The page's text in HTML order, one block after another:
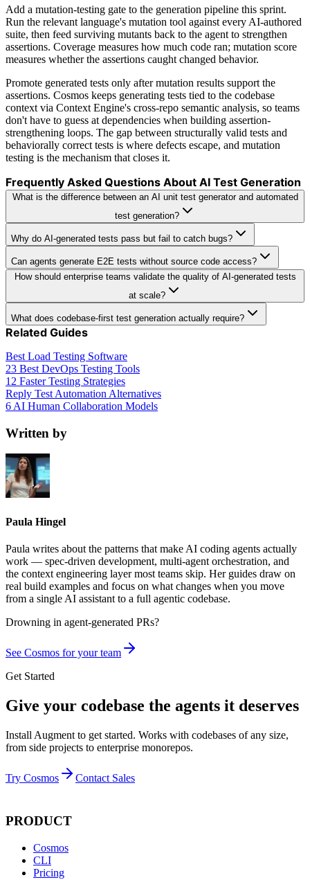
Add a mutation-testing gate to the generation pipeline this sprint.
Run the relevant language's mutation tool against every AI-authored
suite, then feed surviving mutants back to the agent to strengthen
assertions. Coverage measures how much code ran; mutation score
measures whether the assertions caught changed behavior.
Promote generated tests only after mutation results support the
assertions. Cosmos keeps generating tests tied to the codebase
context via Context Engine's cross-repo semantic analysis, so teams
don't have to guess at dependencies when building assertion-
strengthening loops. The gap between structurally valid tests and
behaviorally correct tests is where defects escape, and mutation
testing is the mechanism that closes it.
Frequently Asked Questions About AI Test Generation
What is the difference between an AI unit test generator and automated
test generation?
Why do AI-generated tests pass but fail to catch bugs?
Can agents generate E2E tests without source code access?
How should enterprise teams validate the quality of AI-generated tests
at scale?
What does codebase-first test generation actually require?
Related Guides
Best Load Testing Software
23 Best DevOps Testing Tools
12 Faster Testing Strategies
Reply Test Automation Alternatives
6 AI Human Collaboration Models
Written by
Paula Hingel
Paula writes about the patterns that make AI coding agents actually
work — spec-driven development, multi-agent orchestration, and
the context engineering layer most teams skip. Her guides draw on
real build examples and focus on what changes when you move
from a single AI assistant to a full agentic codebase.
Drowning in agent-generated PRs?
See Cosmos for your team
Get Started
Give your codebase the agents it deserves
Install Augment to get started. Works with codebases of any size,
from side projects to enterprise monorepos.
Try Cosmos Contact Sales
PRODUCT
Cosmos
CLI
Pricing